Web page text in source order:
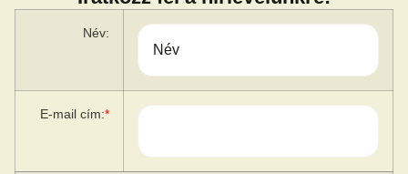
Név:
E-mail cím:*